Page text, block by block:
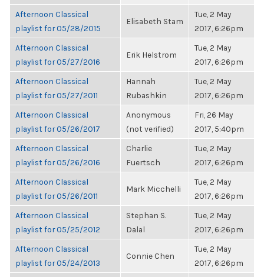
Afternoon Classical
playlist for 05/28/2015
Elisabeth Stam
Tue, 2 May
2017, 6:26pm
Afternoon Classical
playlist for 05/27/2016
Erik Helstrom
Tue, 2 May
2017, 6:26pm
Afternoon Classical
playlist for 05/27/2011
Hannah
Rubashkin
Tue, 2 May
2017, 6:26pm
Afternoon Classical
playlist for 05/26/2017
Anonymous
(not verified)
Fri, 26 May
2017, 5:40pm
Afternoon Classical
playlist for 05/26/2016
Charlie
Fuertsch
Tue, 2 May
2017, 6:26pm
Afternoon Classical
playlist for 05/26/2011
Mark Micchelli
Tue, 2 May
2017, 6:26pm
Afternoon Classical
playlist for 05/25/2012
Stephan S.
Dalal
Tue, 2 May
2017, 6:26pm
Afternoon Classical
playlist for 05/24/2013
Connie Chen
Tue, 2 May
2017, 6:26pm